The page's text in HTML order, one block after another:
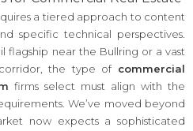
a tiered approach to content
specific technical perspectives.
flagship near the Bullring or a vast
the type of commercial
firms select must align with the
We’ve moved beyond
now expects a sophisticated